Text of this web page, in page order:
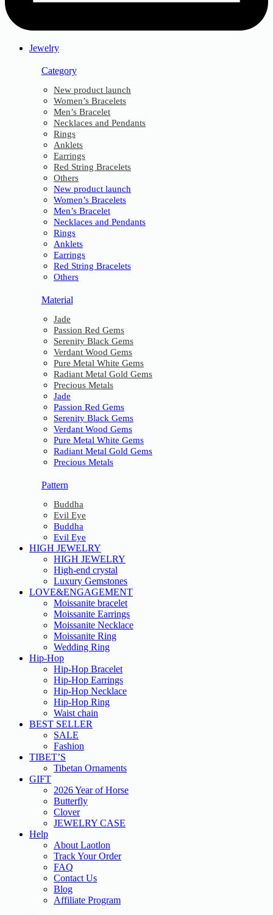
Jewelry
Category
New product launch
Women’s Bracelets
Men’s Bracelet
Necklaces and Pendants
Rings
Anklets
Earrings
Red String Bracelets
Others
New product launch
Women’s Bracelets
Men’s Bracelet
Necklaces and Pendants
Rings
Anklets
Earrings
Red String Bracelets
Others
Material
Jade
Passion Red Gems
Serenity Black Gems
Verdant Wood Gems
Pure Metal White Gems
Radiant Metal Gold Gems
Precious Metals
Jade
Passion Red Gems
Serenity Black Gems
Verdant Wood Gems
Pure Metal White Gems
Radiant Metal Gold Gems
Precious Metals
Pattern
Buddha
Evil Eye
Buddha
Evil Eye
HIGH JEWELRY
HIGH JEWELRY
High-end crystal
Luxury Gemstones
LOVE&ENGAGEMENT
Moissanite bracelet
Moissanite Earrings
Moissanite Necklace
Moissanite Ring
Wedding Ring
Hip-Hop
Hip-Hop Bracelet
Hip-Hop Earrings
Hip-Hop Necklace
Hip-Hop Ring
Waist chain
BEST SELLER
SALE
Fashion
TIBET’S
Tibetan Ornaments
GIFT
2026 Year of Horse
Butterfly
Clover
JEWELRY CASE
Help
About Laotlon
Track Your Order
FAQ
Contact Us
Blog
Affiliate Program